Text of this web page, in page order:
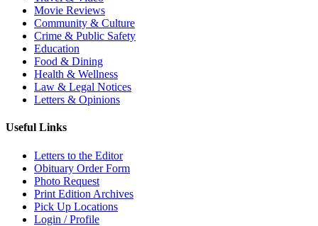
Movie Reviews
Community & Culture
Crime & Public Safety
Education
Food & Dining
Health & Wellness
Law & Legal Notices
Letters & Opinions
Useful Links
Letters to the Editor
Obituary Order Form
Photo Request
Print Edition Archives
Pick Up Locations
Login / Profile